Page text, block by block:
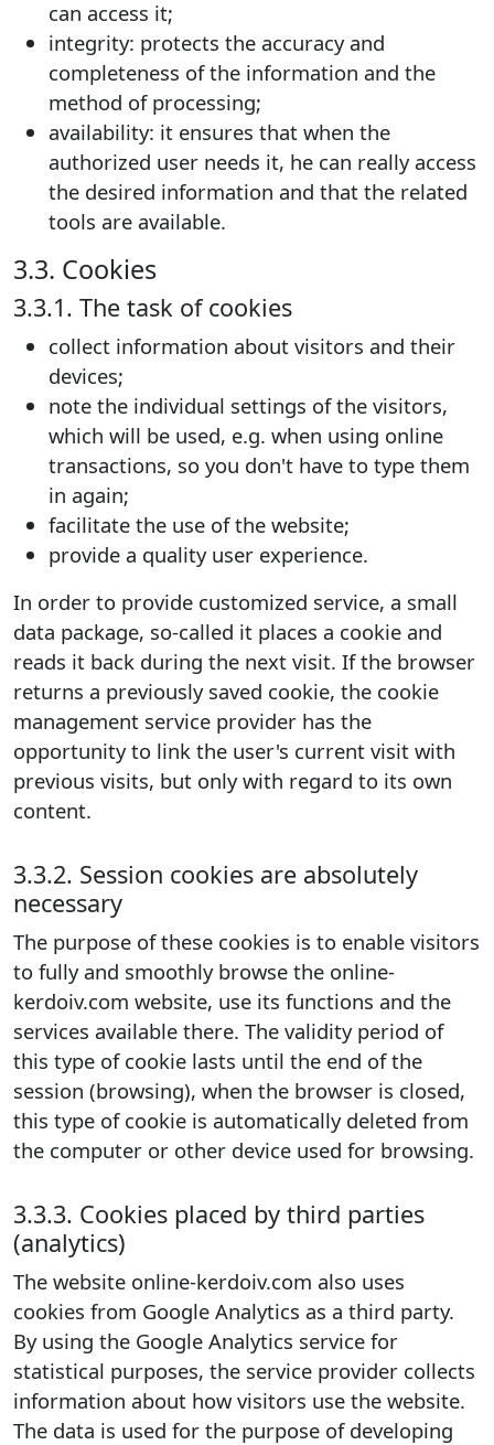
can access it;
integrity: protects the accuracy and
completeness of the information and the
method of processing;
availability: it ensures that when the
authorized user needs it, he can really access
the desired information and that the related
tools are available.
3.3. Cookies
3.3.1. The task of cookies
collect information about visitors and their
devices;
note the individual settings of the visitors,
which will be used, e.g. when using online
transactions, so you don't have to type them
in again;
facilitate the use of the website;
provide a quality user experience.
In order to provide customized service, a small
data package, so-called it places a cookie and
reads it back during the next visit. If the browser
returns a previously saved cookie, the cookie
management service provider has the
opportunity to link the user's current visit with
previous visits, but only with regard to its own
content.
3.3.2. Session cookies are absolutely
necessary
The purpose of these cookies is to enable visitors
to fully and smoothly browse the online-
kerdoiv.com website, use its functions and the
services available there. The validity period of
this type of cookie lasts until the end of the
session (browsing), when the browser is closed,
this type of cookie is automatically deleted from
the computer or other device used for browsing.
3.3.3. Cookies placed by third parties
(analytics)
The website online-kerdoiv.com also uses
cookies from Google Analytics as a third party.
By using the Google Analytics service for
statistical purposes, the service provider collects
information about how visitors use the website.
The data is used for the purpose of developing